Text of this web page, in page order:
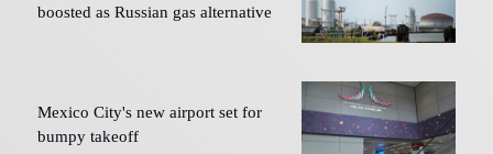
boosted as Russian gas alternative
Mexico City's new airport set for
bumpy takeoff